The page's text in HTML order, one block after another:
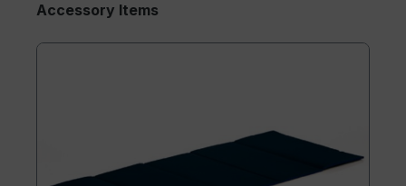
Accessory Items